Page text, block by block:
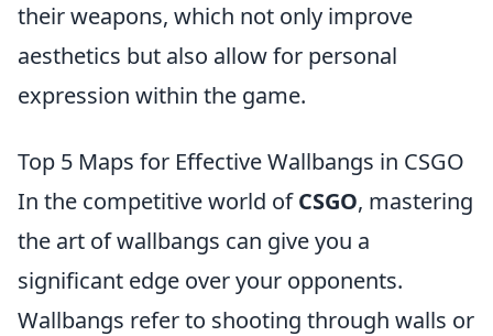
their weapons, which not only improve
aesthetics but also allow for personal
expression within the game.
Top 5 Maps for Effective Wallbangs in CSGO
In the competitive world ofCSGO, mastering
the art of wallbangs can give you a
significant edge over your opponents.
Wallbangs refer to shooting through walls or